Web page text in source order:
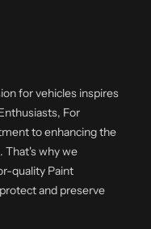
for vehicles inspires
For
to enhancing the
That's why we
quality Paint
and preserve